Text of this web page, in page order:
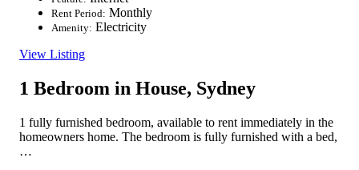
Rent Period: Monthly
Amenity: Electricity
View Listing
1 Bedroom in House, Sydney
1 fully furnished bedroom, available to rent immediately in the
homeowners home. The bedroom is fully furnished with a bed,
…